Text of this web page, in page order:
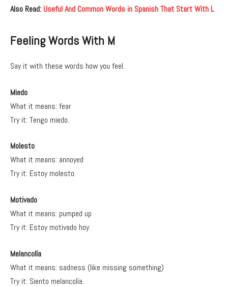
Also Read: Useful And Common Words in Spanish That Start With L
Feeling Words With M
Say it with these words how you feel.
Miedo
What it means: fear
Try it: Tengo miedo.
Molesto
What it means: annoyed
Try it: Estoy molesto.
Motivado
What it means: pumped up
Try it: Estoy motivado hoy.
Melancolía
What it means: sadness (like missing something)
Try it: Siento melancolía.